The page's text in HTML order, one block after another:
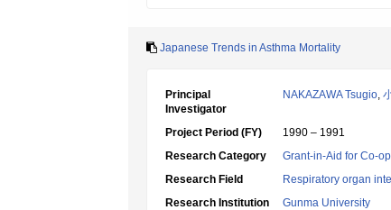
Japanese Trends in Asthma Mortality
Principal
Investigator
NAKAZAWA Tsugio,
Project Period (FY)
1990 – 1991
Research Category
Grant-in-Aid for Co-
Research Field
Respiratory organ
Research Institution
Gunma University